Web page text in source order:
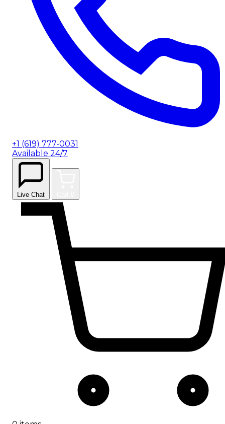
+1 (619) 777-0031
Available 24/7
Live Chat